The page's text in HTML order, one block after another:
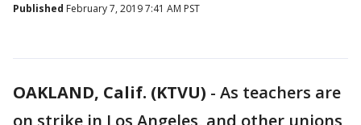
Published February 7, 2019 7:41 AM PST
OAKLAND, Calif. (KTVU) - As teachers are
on strike in Los Angeles, and other unions